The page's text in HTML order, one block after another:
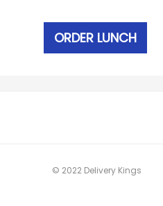
ORDER LUNCH
© 2022 Delivery Kings